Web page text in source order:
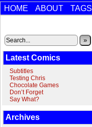
HOME ABOUT TAGS
»
Latest Comics
Subtitles
Testing Chris
Chocolate Games
Don’t Forget
Say What?
Archives